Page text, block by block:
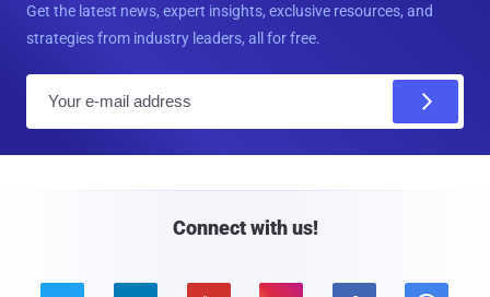
Get the latest news, expert insights, exclusive resources, and
strategies from industry leaders, all for free.
Connect with us!